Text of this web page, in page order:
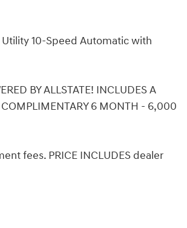
10-Speed Automatic with
BY ALLSTATE! INCLUDES A
COMPLIMENTARY 6 MONTH - 6,000
fees. PRICE INCLUDES dealer